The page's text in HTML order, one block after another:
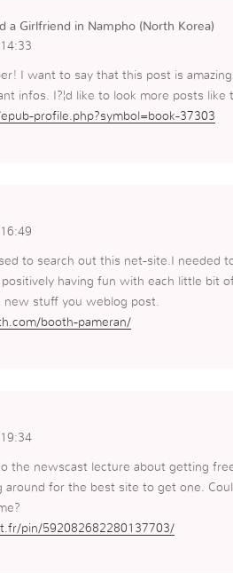
a Girlfriend in Nampho (North Korea)
I want to say that this post is
infos. I?¦d like to look more posts like
profile.php?symbol=book-37303
to search out this net-site.I needed
having fun with each little bit
new stuff you weblog post.
booth-pameran/
the newscast lecture about getting
around for the best site to get one.
pin/592082682280137703/